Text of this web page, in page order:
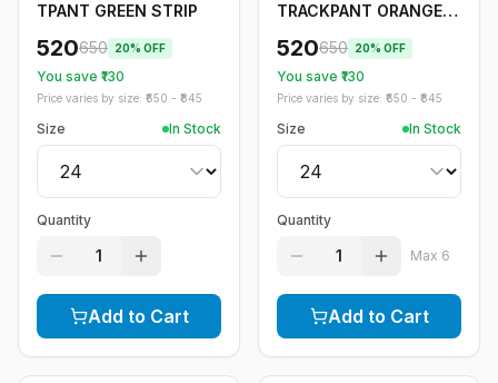
TPANT GREEN STRIP
520650 20% OFF
You save ₹ 130
Price varies by size: ₹ 650 - ₹ 845
Size In Stock
Quantity
1
Add to Cart
TRACKPANT ORANGE
520650 20% OFF
You save ₹ 130
Price varies by size: ₹ 650 - ₹ 845
Size In Stock
Quantity
1 Max 6
Add to Cart